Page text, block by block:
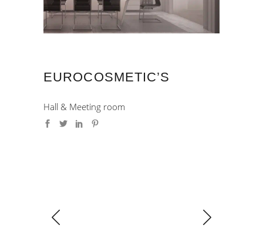
EUROCOSMETIC’S
Hall & Meeting room